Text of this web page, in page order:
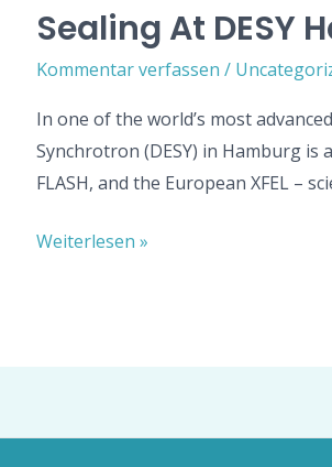
Sealing At DESY
Kommentar verfassen /
In one of the world’s most
Synchrotron (DESY) in Hamburg is
FLASH, and the European XFEL –
Weiterlesen »